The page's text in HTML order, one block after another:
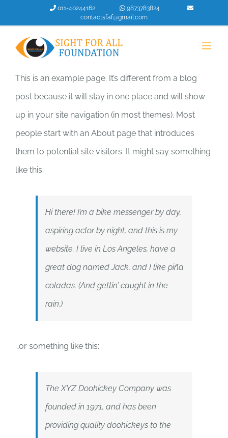
to
content
011-40244162
9873783824
contactsfaf@gmail.com
This is an example page. It’s different from a blog
post because it will stay in one place and will show
up in your site navigation (in most themes). Most
people start with an About page that introduces
them to potential site visitors. It might say something
like this:
Hi there! I’m a bike messenger by day,
aspiring actor by night, and this is my
website. I live in Los Angeles, have a
great dog named Jack, and I like piña
coladas. (And gettin’ caught in the
rain.)
…or something like this:
The XYZ Doohickey Company was
founded in 1971, and has been
providing quality doohickeys to the